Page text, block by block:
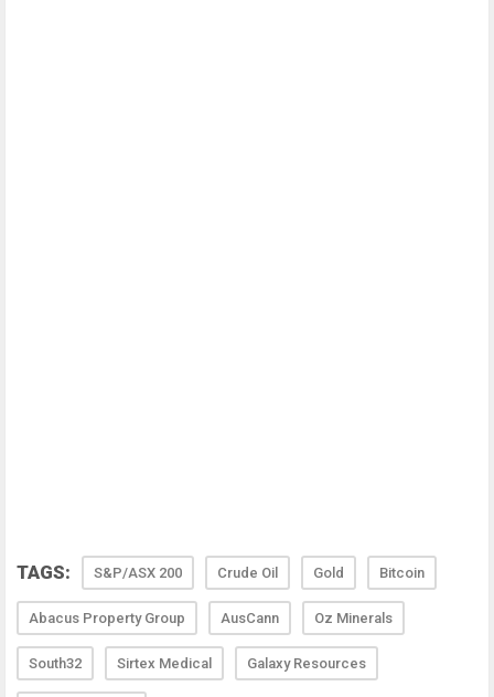
TAGS: S&P/ASX 200 Crude Oil Gold Bitcoin
Abacus Property Group AusCann Oz Minerals
South32 Sirtex Medical Galaxy Resources